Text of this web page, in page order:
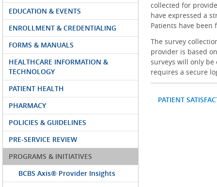
EDUCATION & EVENTS
ENROLLMENT & CREDENTIALING
FORMS & MANUALS
HEALTHCARE INFORMATION &
TECHNOLOGY
PATIENT HEALTH
PHARMACY
POLICIES & GUIDELINES
PRE-SERVICE REVIEW
PROGRAMS & INITIATIVES
BCBS Axis® Provider Insights
collected for
have expressed a
Patients have
The survey
provider is based
surveys will only
requires a secure
PATIENT